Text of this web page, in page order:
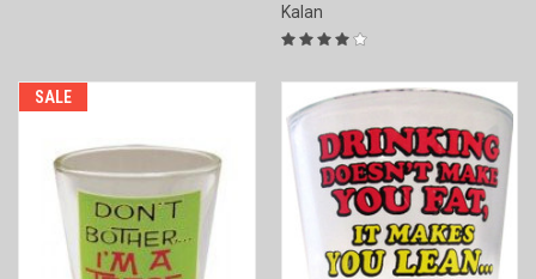
Kalan
SALE